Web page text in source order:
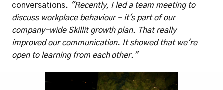
conversations. "Recently, I led a team meeting to
discuss workplace behaviour - it's part of our
company-wide Skillit growth plan. That really
improved our communication. It showed that we're
open to learning from each other."